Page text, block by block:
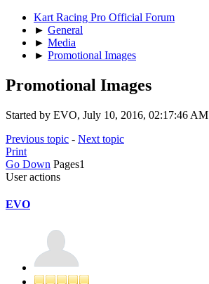
Kart Racing Pro Official Forum
► General
► Media
► Promotional Images
Promotional Images
Started by EVO, July 10, 2016, 02:17:46 AM
Previous topic - Next topic
Print
Go Down Pages1
User actions
EVO